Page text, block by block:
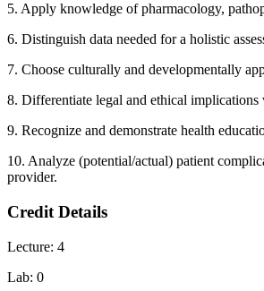
5. Apply knowledge of pharmacology,
6. Distinguish data needed for a holistic
7. Choose culturally and developmentally
8. Differentiate legal and ethical
9. Recognize and demonstrate health
10. Analyze (potential/actual) patient
provider.
Credit Details
Lecture: 4
Lab: 0